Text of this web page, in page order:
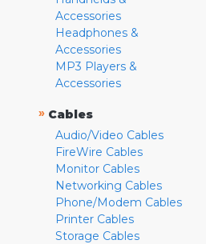
Accessories
Headphones &
Accessories
MP3 Players &
Accessories
» Cables
Audio/Video Cables
FireWire Cables
Monitor Cables
Networking Cables
Phone/Modem Cables
Printer Cables
Storage Cables